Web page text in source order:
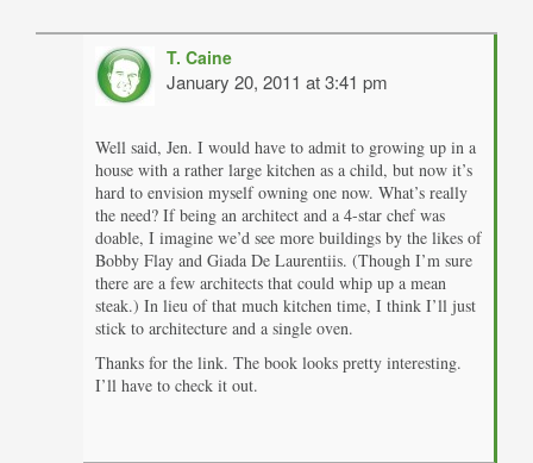
T. Caine
January 20, 2011 at 3:41 pm
Well said, Jen. I would have to admit to growing up in a
house with a rather large kitchen as a child, but now it’s
hard to envision myself owning one now. What’s really
the need? If being an architect and a 4-star chef was
doable, I imagine we’d see more buildings by the likes of
Bobby Flay and Giada De Laurentiis. (Though I’m sure
there are a few architects that could whip up a mean
steak.) In lieu of that much kitchen time, I think I’ll just
stick to architecture and a single oven.
Thanks for the link. The book looks pretty interesting.
I’ll have to check it out.